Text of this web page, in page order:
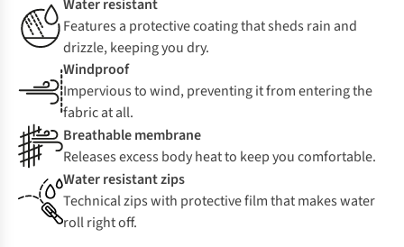
Water resistant
Features a protective coating that sheds rain and
drizzle, keeping you dry.
Windproof
Impervious to wind, preventing it from entering the
fabric at all.
Breathable membrane
Releases excess body heat to keep you comfortable.
Water resistant zips
Technical zips with protective film that makes water
roll right off.